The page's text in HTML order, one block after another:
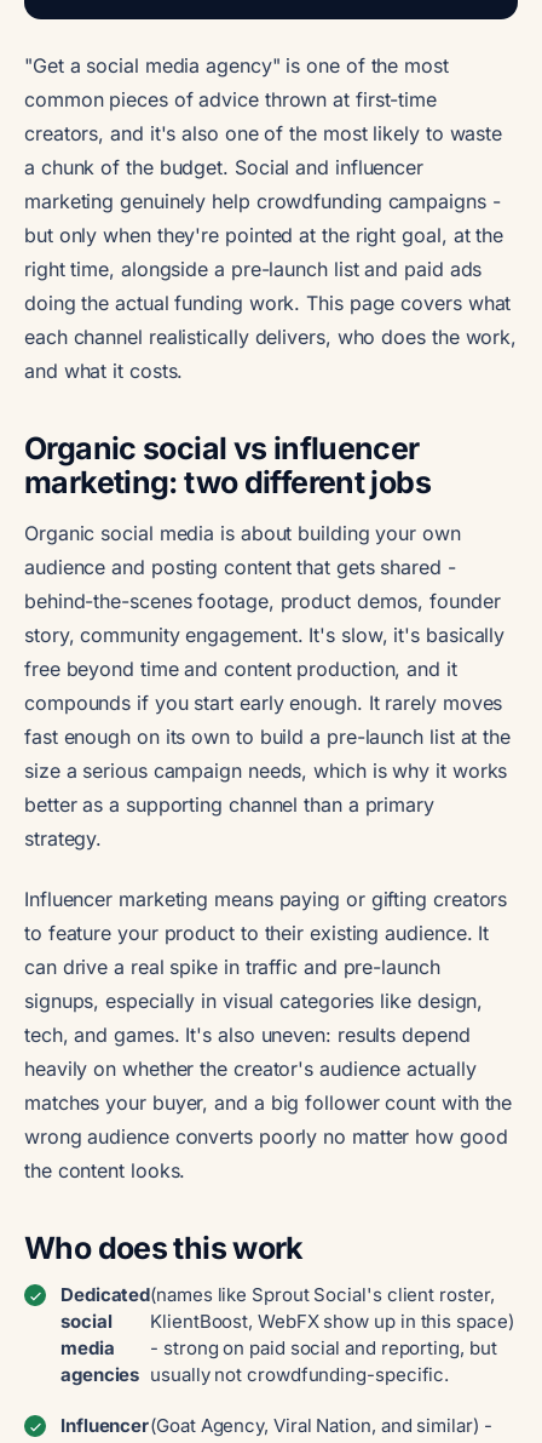
"Get a social media agency" is one of the most
common pieces of advice thrown at first-time
creators, and it's also one of the most likely to waste
a chunk of the budget. Social and influencer
marketing genuinely help crowdfunding campaigns -
but only when they're pointed at the right goal, at the
right time, alongside a pre-launch list and paid ads
doing the actual funding work. This page covers what
each channel realistically delivers, who does the work,
and what it costs.
Organic social vs influencer
marketing: two different jobs
Organic social media is about building your own
audience and posting content that gets shared -
behind-the-scenes footage, product demos, founder
story, community engagement. It's slow, it's basically
free beyond time and content production, and it
compounds if you start early enough. It rarely moves
fast enough on its own to build a pre-launch list at the
size a serious campaign needs, which is why it works
better as a supporting channel than a primary
strategy.
Influencer marketing means paying or gifting creators
to feature your product to their existing audience. It
can drive a real spike in traffic and pre-launch
signups, especially in visual categories like design,
tech, and games. It's also uneven: results depend
heavily on whether the creator's audience actually
matches your buyer, and a big follower count with the
wrong audience converts poorly no matter how good
the content looks.
Who does this work
Dedicated
social
media
agencies
(names like Sprout Social's client roster,
KlientBoost, WebFX show up in this space)
- strong on paid social and reporting, but
usually not crowdfunding-specific.
Influencer(Goat Agency, Viral Nation, and similar) -